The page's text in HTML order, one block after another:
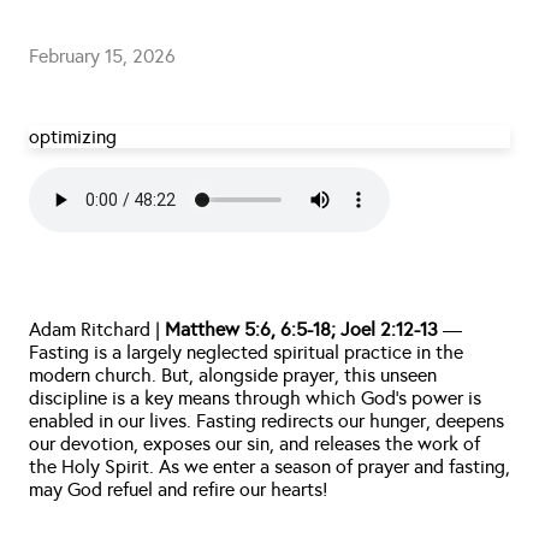
February 15, 2026
optimizing
Adam Ritchard | Matthew 5:6, 6:5-18; Joel 2:12-13 —
Fasting is a largely neglected spiritual practice in the
modern church. But, alongside prayer, this unseen
discipline is a key means through which God’s power is
enabled in our lives. Fasting redirects our hunger, deepens
our devotion, exposes our sin, and releases the work of
the Holy Spirit. As we enter a season of prayer and fasting,
may God refuel and refire our hearts!